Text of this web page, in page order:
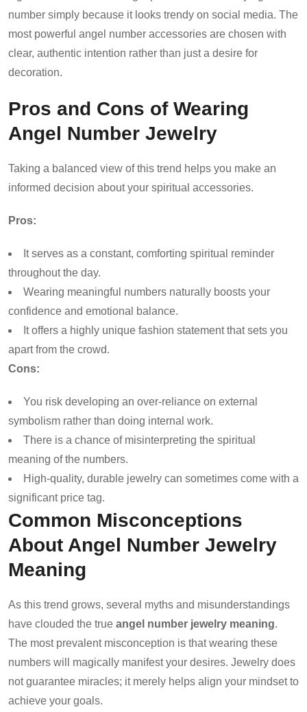
number simply because it looks trendy on social media. The
most powerful angel number accessories are chosen with
clear, authentic intention rather than just a desire for
decoration.
Pros and Cons of Wearing
Angel Number Jewelry
Taking a balanced view of this trend helps you make an
informed decision about your spiritual accessories.
Pros:
It serves as a constant, comforting spiritual reminder
throughout the day.
Wearing meaningful numbers naturally boosts your
confidence and emotional balance.
It offers a highly unique fashion statement that sets you
apart from the crowd.
Cons:
You risk developing an over-reliance on external
symbolism rather than doing internal work.
There is a chance of misinterpreting the spiritual
meaning of the numbers.
High-quality, durable jewelry can sometimes come with a
significant price tag.
Common Misconceptions
About Angel Number Jewelry
Meaning
As this trend grows, several myths and misunderstandings
have clouded the true angel number jewelry meaning.
The most prevalent misconception is that wearing these
numbers will magically manifest your desires. Jewelry does
not guarantee miracles; it merely helps align your mindset to
achieve your goals.